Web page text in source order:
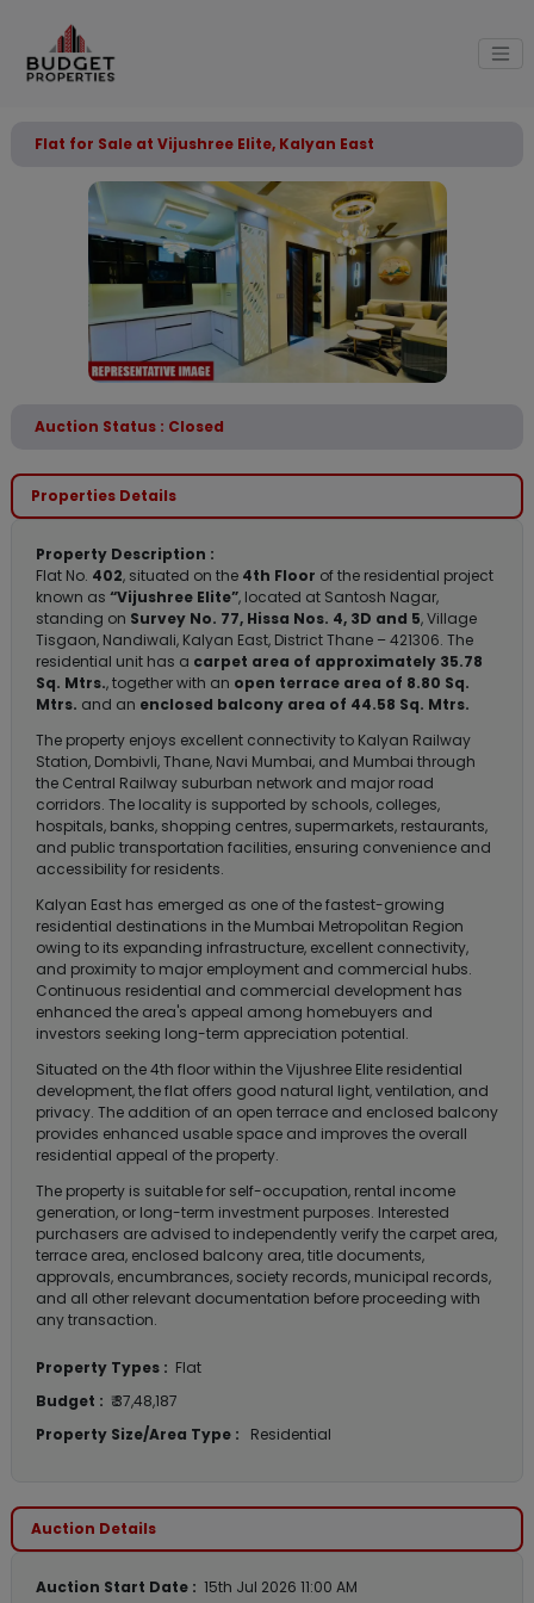
Flat for Sale at Vijushree Elite, Kalyan East
Auction Status : Closed
Properties Details
Property Description :
Flat No. 402, situated on the 4th Floor of the residential project
known as “Vijushree Elite”, located at Santosh Nagar,
standing on Survey No. 77, Hissa Nos. 4, 3D and 5, Village
Tisgaon, Nandiwali, Kalyan East, District Thane – 421306. The
residential unit has a carpet area of approximately 35.78
Sq. Mtrs., together with an open terrace area of 8.80 Sq.
Mtrs. and an enclosed balcony area of 44.58 Sq. Mtrs.
The property enjoys excellent connectivity to Kalyan Railway
Station, Dombivli, Thane, Navi Mumbai, and Mumbai through
the Central Railway suburban network and major road
corridors. The locality is supported by schools, colleges,
hospitals, banks, shopping centres, supermarkets, restaurants,
and public transportation facilities, ensuring convenience and
accessibility for residents.
Kalyan East has emerged as one of the fastest-growing
residential destinations in the Mumbai Metropolitan Region
owing to its expanding infrastructure, excellent connectivity,
and proximity to major employment and commercial hubs.
Continuous residential and commercial development has
enhanced the area's appeal among homebuyers and
investors seeking long-term appreciation potential.
Situated on the 4th floor within the Vijushree Elite residential
development, the flat offers good natural light, ventilation, and
privacy. The addition of an open terrace and enclosed balcony
provides enhanced usable space and improves the overall
residential appeal of the property.
The property is suitable for self-occupation, rental income
generation, or long-term investment purposes. Interested
purchasers are advised to independently verify the carpet area,
terrace area, enclosed balcony area, title documents,
approvals, encumbrances, society records, municipal records,
and all other relevant documentation before proceeding with
any transaction.
Property Types : Flat
Budget : ₹ 37,48,187
Property Size/Area Type :
Residential
Auction Details
Auction Start Date : 15th Jul 2026 11:00 AM